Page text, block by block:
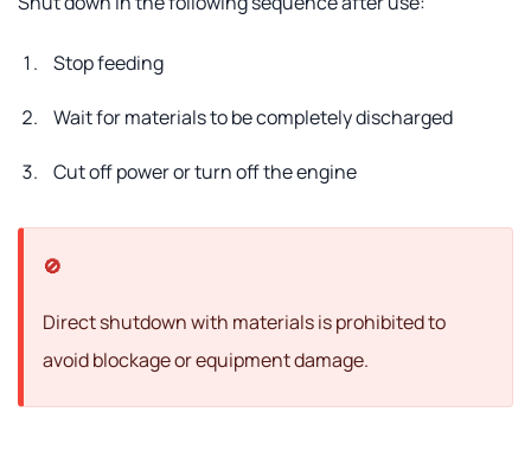
Stop feeding
Wait for materials to be completely discharged
Cut off power or turn off the engine
Direct shutdown with materials is prohibited to
avoid blockage or equipment damage.